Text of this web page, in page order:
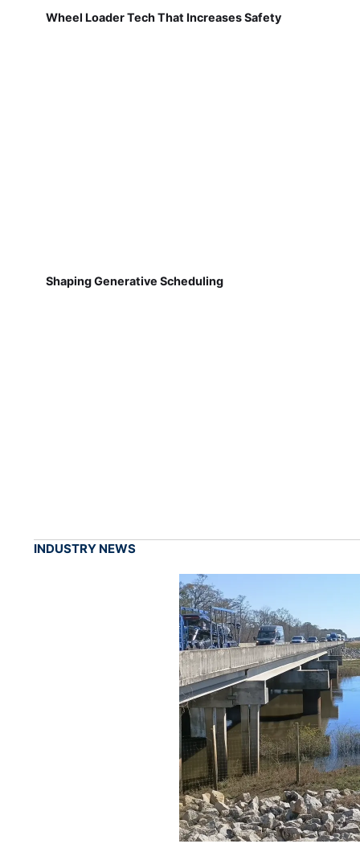
Wheel Loader Tech That Increases Safety
Shaping Generative Scheduling
INDUSTRY NEWS